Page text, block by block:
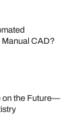
CAD?
on the Future—